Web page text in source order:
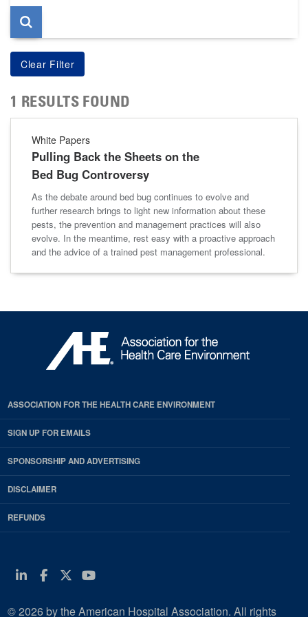
1 RESULTS FOUND
White Papers
Pulling Back the Sheets on the
Bed Bug Controversy
As the debate around bed bug continues to evolve and
further research brings to light new information about these
pests, the prevention and management practices will also
evolve. In the meantime, rest easy with a proactive approach
and the advice of a trained pest management professional.
ASSOCIATION FOR THE HEALTH CARE ENVIRONMENT
SIGN UP FOR EMAILS
SPONSORSHIP AND ADVERTISING
DISCLAIMER
REFUNDS
Linkedin
Facebook
Twitter
Youtube
© 2026 by the American Hospital Association. All rights